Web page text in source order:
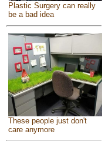
Plastic Surgery can really
be a bad idea
These people just don't
care anymore